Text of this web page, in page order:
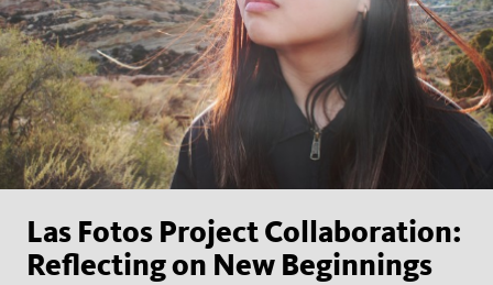
Las Fotos Project Collaboration:
Reflecting on New Beginnings